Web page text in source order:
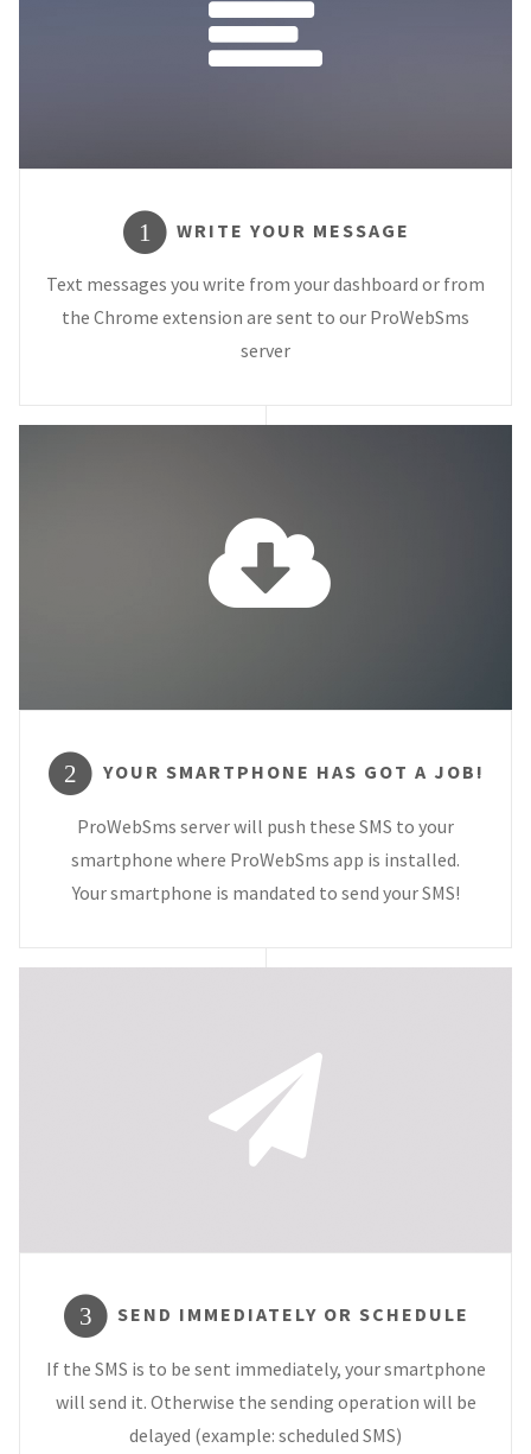
1 WRITE YOUR MESSAGE
Text messages you write from your dashboard or from
the Chrome extension are sent to our ProWebSms
server
2 YOUR SMARTPHONE HAS GOT A JOB!
ProWebSms server will push these SMS to your
smartphone where ProWebSms app is installed.
Your smartphone is mandated to send your SMS!
3 SEND IMMEDIATELY OR SCHEDULE
If the SMS is to be sent immediately, your smartphone
will send it. Otherwise the sending operation will be
delayed (example: scheduled SMS)